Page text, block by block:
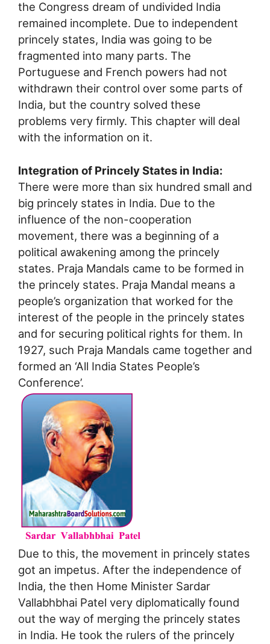
the Congress dream of undivided India
remained incomplete. Due to independent
princely states, India was going to be
fragmented into many parts. The
Portuguese and French powers had not
withdrawn their control over some parts of
India, but the country solved these
problems very firmly. This chapter will deal
with the information on it.
Integration of Princely States in India:
There were more than six hundred small and
big princely states in India. Due to the
influence of the non-cooperation
movement, there was a beginning of a
political awakening among the princely
states. Praja Mandals came to be formed in
the princely states. Praja Mandal means a
people’s organization that worked for the
interest of the people in the princely states
and for securing political rights for them. In
1927, such Praja Mandals came together and
formed an ‘All India States People’s
Conference’.
Due to this, the movement in princely states
got an impetus. After the independence of
India, the then Home Minister Sardar
Vallabhbhai Patel very diplomatically found
out the way of merging the princely states
in India. He took the rulers of the princely